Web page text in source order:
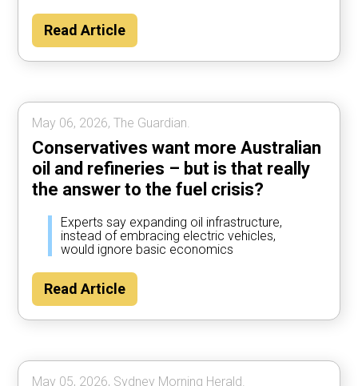
Read Article
May 06, 2026, The Guardian.
Conservatives want more Australian
oil and refineries – but is that really
the answer to the fuel crisis?
Experts say expanding oil infrastructure,
instead of embracing electric vehicles,
would ignore basic economics
Read Article
May 05, 2026, Sydney Morning Herald.